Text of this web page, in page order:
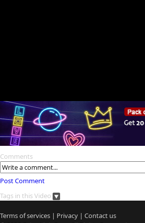
Comments
Post Comment
Tags in this Video
Terms of services | Privacy | Contact us